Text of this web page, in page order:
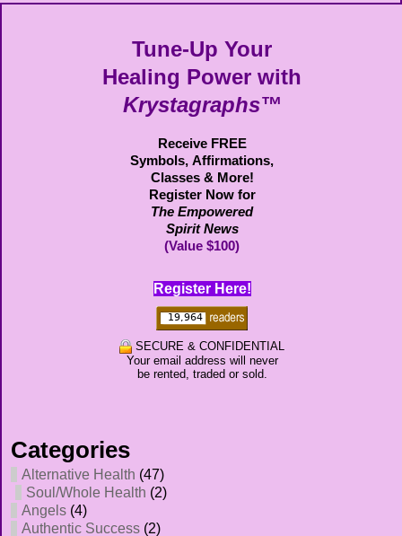
Tune-Up Your
Healing Power with
Krystagraphs™
Receive FREE
Symbols, Affirmations,
Classes & More!
Register Now for
The Empowered
Spirit News
(Value $100)
Register Here!
SECURE & CONFIDENTIAL
Your email address will never
be rented, traded or sold.
Categories
Alternative Health (47)
Soul/Whole Health (2)
Angels (4)
Authentic Success (2)